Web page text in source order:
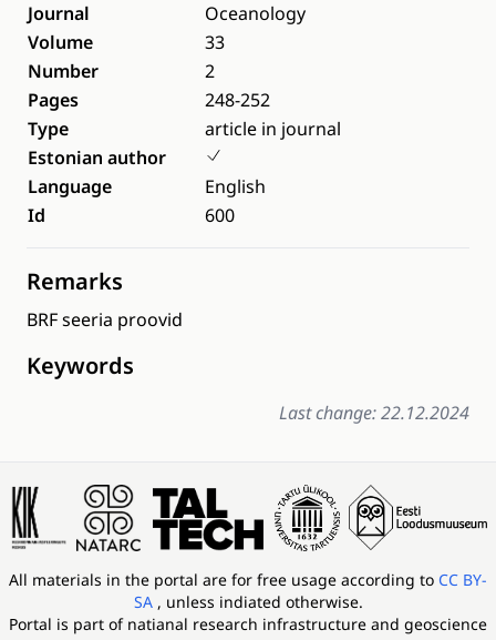
Journal
Oceanology
Volume
33
Number
2
Pages
248-252
Type
article in journal
Estonian author
Language
English
Id
600
Remarks
BRF seeria proovid
Keywords
Last change: 22.12.2024
All materials in the portal are for free usage according to CC BY-
SA , unless indiated otherwise.
Portal is part of natianal research infrastructure and geoscience